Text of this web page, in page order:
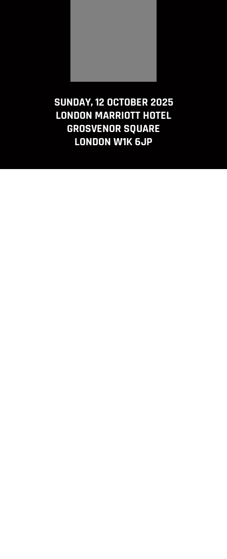
SUNDAY, 12 OCTOBER 2025
LONDON MARRIOTT HOTEL
GROSVENOR SQUARE
LONDON W1K 6JP